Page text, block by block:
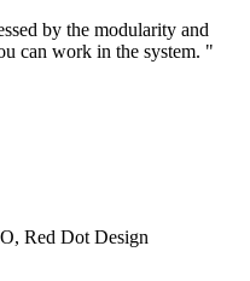
by the modularity and
can work in the system. "
Red Dot Design